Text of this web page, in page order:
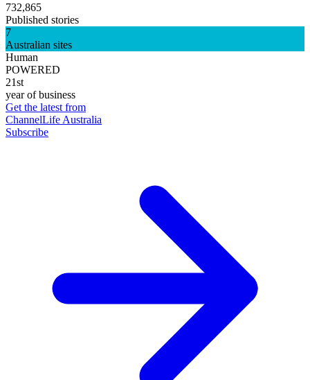
732,865
Published stories
7
Australian sites
Human
POWERED
21st
year of business
Get the latest from
ChannelLife Australia
Subscribe